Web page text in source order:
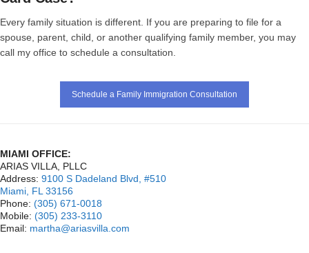
Every family situation is different. If you are preparing to file for a
spouse, parent, child, or another qualifying family member, you may
call my office to schedule a consultation.
Schedule a Family Immigration Consultation
MIAMI OFFICE:
ARIAS VILLA, PLLC
Address: 9100 S Dadeland Blvd, #510
Miami, FL 33156
Phone: (305) 671-0018
Mobile: (305) 233-3110
Email: martha@ariasvilla.com